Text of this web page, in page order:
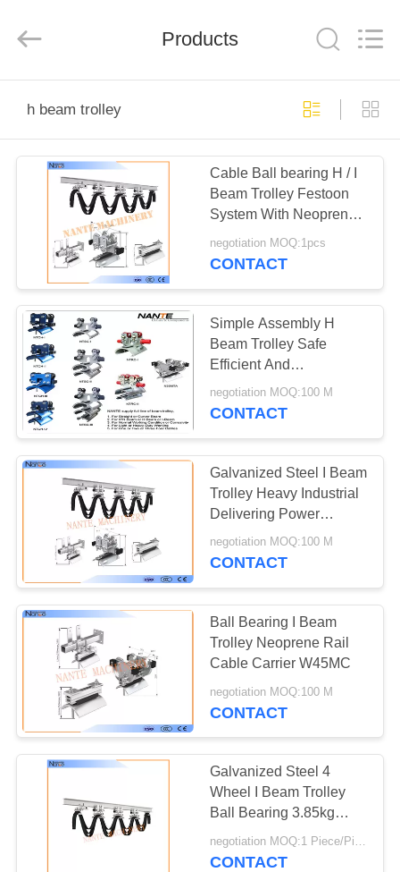
PRODUCTS
ABOUT
FACTORY
TOUR
QUALITY
CONTROL
CONTACT
REQUEST
QUOTE
COMPANY
NEWS
SITEMAP
PRIVACY
POLICY
Eqiupment
Co.,Ltd..
Reserved.
Products
h beam trolley
Cable Ball bearing H / I
Beam Trolley Festoon
System With Neoprene
Bumper 300m/min
negotiation MOQ:1pcs
CONTACT
Simple Assembly H
Beam Trolley Safe
Efficient And
Maintenance Free
negotiation MOQ:100 M
CONTACT
Galvanized Steel I Beam
Trolley Heavy Industrial
Delivering Power
Control To Mobile
Equipment
negotiation MOQ:100 M
CONTACT
Ball Bearing I Beam
Trolley Neoprene Rail
Cable Carrier W45MC
negotiation MOQ:100 M
CONTACT
Galvanized Steel 4
Wheel I Beam Trolley
Ball Bearing 3.85kg
Safe Efficient
negotiation MOQ:1 Piece/Pieces
CONTACT